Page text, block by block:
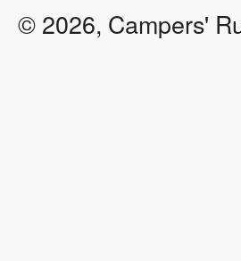
© 2026, Campers'